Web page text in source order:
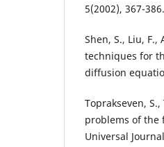
5(2002), 367-386.
Shen, S., Liu,
techniques for
diffusion
Toprakseven,
problems of the
Universal